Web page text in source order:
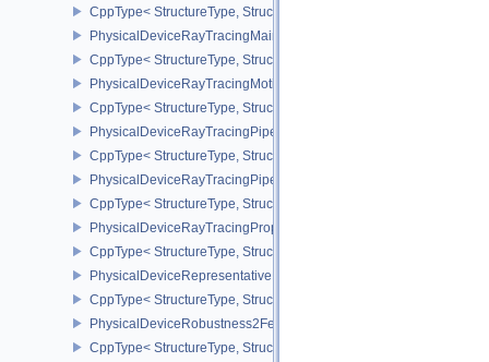
CppType< StructureType,
PhysicalDeviceRayTracingMaintenance1FeaturesKHR
CppType< StructureType,
PhysicalDeviceRayTracingMotionBlurFeaturesNV
CppType< StructureType,
PhysicalDeviceRayTracingPipelineFeaturesKHR
CppType< StructureType,
PhysicalDeviceRayTracingPipelinePropertiesKHR
CppType< StructureType,
PhysicalDeviceRayTracingPropertiesNV
CppType< StructureType,
PhysicalDeviceRepresentativeFragmentTestFeaturesNV
CppType< StructureType,
PhysicalDeviceRobustness2FeaturesEXT
CppType< StructureType,